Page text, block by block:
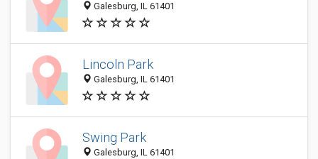
Galesburg, IL 61401
Lincoln Park
Galesburg, IL 61401
Swing Park
Galesburg, IL 61401